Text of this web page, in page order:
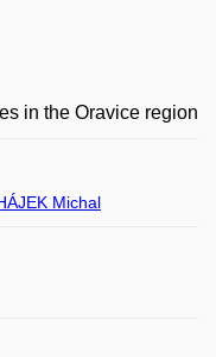
in the Oravice region
Michal